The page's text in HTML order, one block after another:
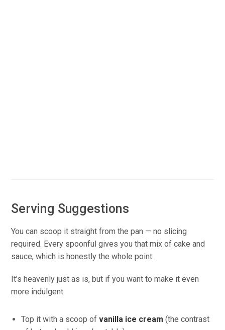
Serving Suggestions
You can scoop it straight from the pan — no slicing
required. Every spoonful gives you that mix of cake and
sauce, which is honestly the whole point.
It’s heavenly just as is, but if you want to make it even
more indulgent:
Top it with a scoop ofvanilla ice cream (the contrast